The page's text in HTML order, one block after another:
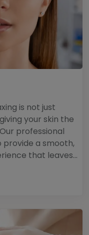
is not just
your skin the
professional
provide a smooth,
that leaves...